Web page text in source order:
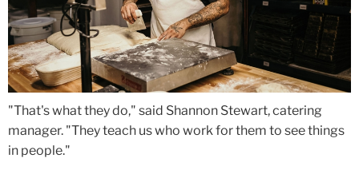
"That's what they do," said Shannon Stewart, catering
manager. "They teach us who work for them to see things
in people."